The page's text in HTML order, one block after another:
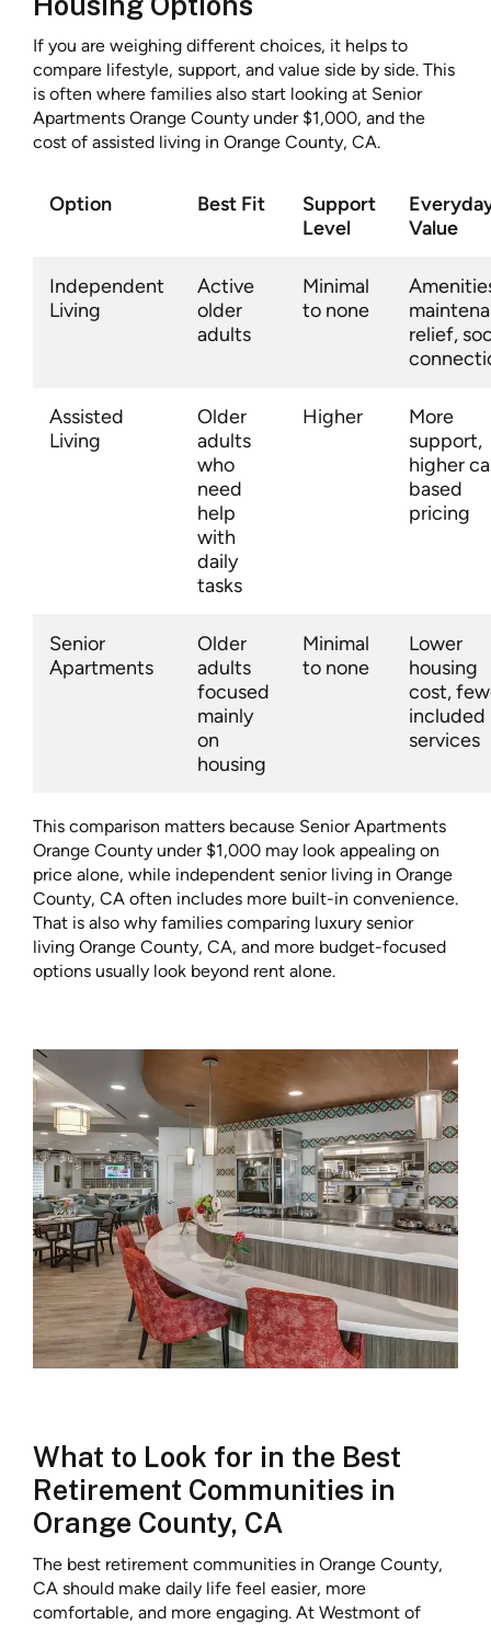
If you are weighing different choices, it helps to
compare lifestyle, support, and value side by side. This
is often where families also start looking at Senior
Apartments Orange County under $1,000, and the
cost of assisted living in Orange County, CA.
Option Best Fit
Support
Level
Value
Independent
Living
Active
older
adults
Minimal
to none
relief,
Assisted
Living
Older
adults
who
need
help
with
daily
tasks
Higher
More
support,
higher
based
pricing
Senior
Apartments
Older
adults
focused
mainly
on
housing
Minimal
to none
Lower
housing
cost,
included
services
This comparison matters because Senior Apartments
Orange County under $1,000 may look appealing on
price alone, while independent senior living in Orange
County, CA often includes more built-in convenience.
That is also why families comparing luxury senior
living Orange County, CA, and more budget-focused
options usually look beyond rent alone.
What to Look for in the Best
Retirement Communities in
Orange County, CA
The best retirement communities in Orange County,
CA should make daily life feel easier, more
comfortable, and more engaging. At Westmont of